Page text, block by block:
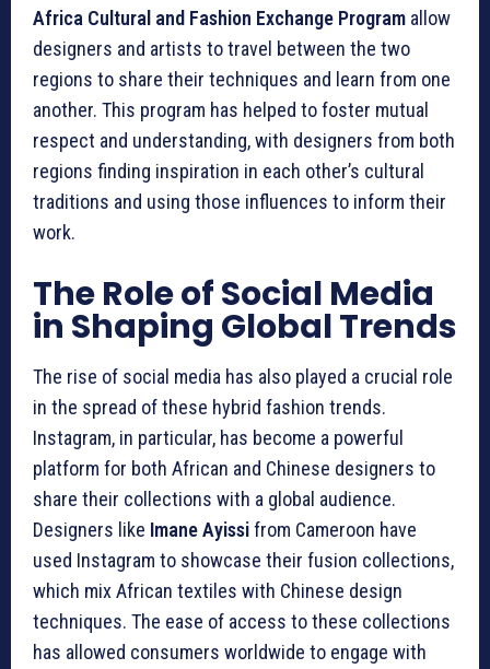
Africa Cultural and Fashion Exchange Program allow
designers and artists to travel between the two
regions to share their techniques and learn from one
another. This program has helped to foster mutual
respect and understanding, with designers from both
regions finding inspiration in each other’s cultural
traditions and using those influences to inform their
work.
The Role of Social Media
in Shaping Global Trends
The rise of social media has also played a crucial role
in the spread of these hybrid fashion trends.
Instagram, in particular, has become a powerful
platform for both African and Chinese designers to
share their collections with a global audience.
Designers like Imane Ayissifrom Cameroon have
used Instagram to showcase their fusion collections,
which mix African textiles with Chinese design
techniques. The ease of access to these collections
has allowed consumers worldwide to engage with